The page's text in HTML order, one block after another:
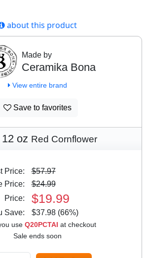
about this product
Made by
Ceramika Bona
View entire brand
Save to favorites
oz Red Cornflower
Price:
$57.97
Price:
$24.99
Price:
$19.99
Save: $37.98 (66%)
use Q20PCTAI at checkout
Sale ends soon